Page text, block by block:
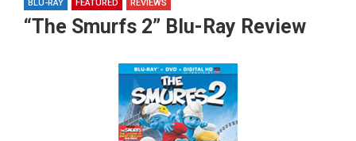
BLU-RAY FEATURED REVIEWS
“The Smurfs 2” Blu-Ray Review